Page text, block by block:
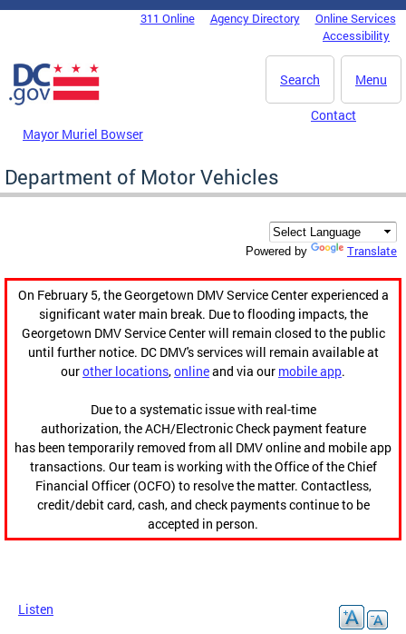
Skip to main content
DC Agency Top Menu311 Online Agency Directory
Online Services
Accessibility
Menu
Search
Mayor Muriel Bowser
Contact
Department of Motor Vehicles
Powered by Translate
On February 5, the Georgetown DMV Service Center experienced a
significant water main break. Due to flooding impacts, the
Georgetown DMV Service Center will remain closed to the public
until further notice. DC DMV's services will remain available at
ourother locations,onlineand via our mobile app.
Due to a systematic issue with real-time
authorization, the ACH/Electronic Check payment feature
has been temporarily removed from all DMV online and mobile app
transactions. Our team is working with the Office of the Chief
Financial Officer (OCFO) to resolve the matter. Contactless,
credit/debit card, cash, and check payments continue to be
accepted in person.
Listen